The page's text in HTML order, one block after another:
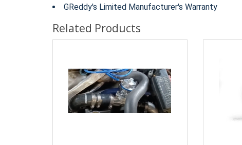
GReddy's Limited Manufacturer's Warranty
Related Products